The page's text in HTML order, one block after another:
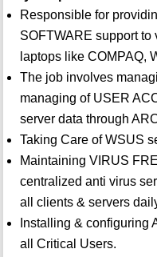
Responsible for
SOFTWARE support to
laptops like COMPAQ,
The job involves
managing of USER
server data through
Taking Care of WSUS
Maintaining VIRUS
centralized anti virus
all clients & servers
Installing & configuring
all Critical Users.